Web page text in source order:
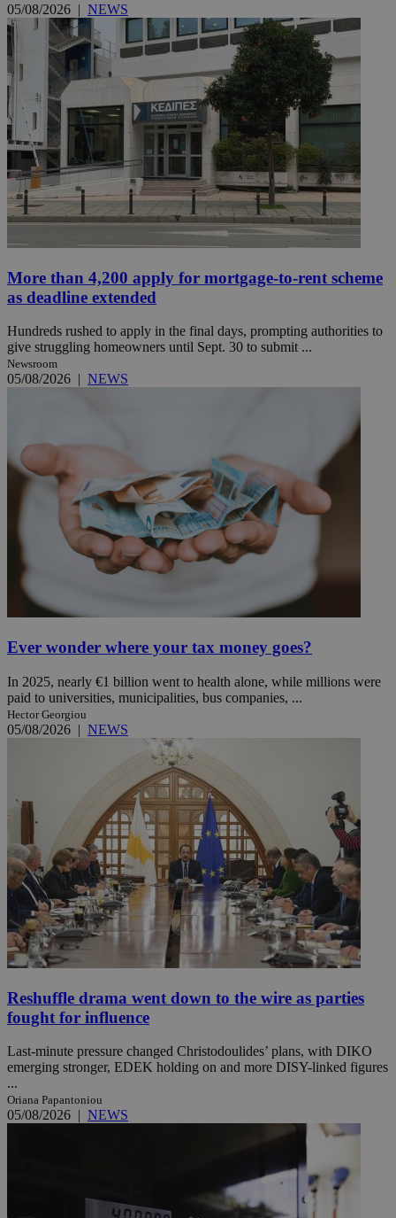
05/08/2026 | NEWS
More than 4,200 apply for mortgage-to-rent scheme
as deadline extended
Hundreds rushed to apply in the final days, prompting authorities to
give struggling homeowners until Sept. 30 to submit ...
Newsroom
05/08/2026 | NEWS
Ever wonder where your tax money goes?
In 2025, nearly €1 billion went to health alone, while millions were
paid to universities, municipalities, bus companies, ...
Hector Georgiou
05/08/2026 | NEWS
Reshuffle drama went down to the wire as parties
fought for influence
Last-minute pressure changed Christodoulides’ plans, with DIKO
emerging stronger, EDEK holding on and more DISY-linked figures
...
Oriana Papantoniou
05/08/2026 | NEWS